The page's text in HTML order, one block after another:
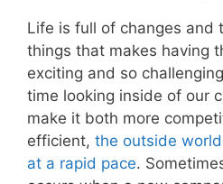
Life is full of changes and
things that makes having
exciting and so
time looking inside of our
make it both more
efficient, the outside
at a rapid pace.